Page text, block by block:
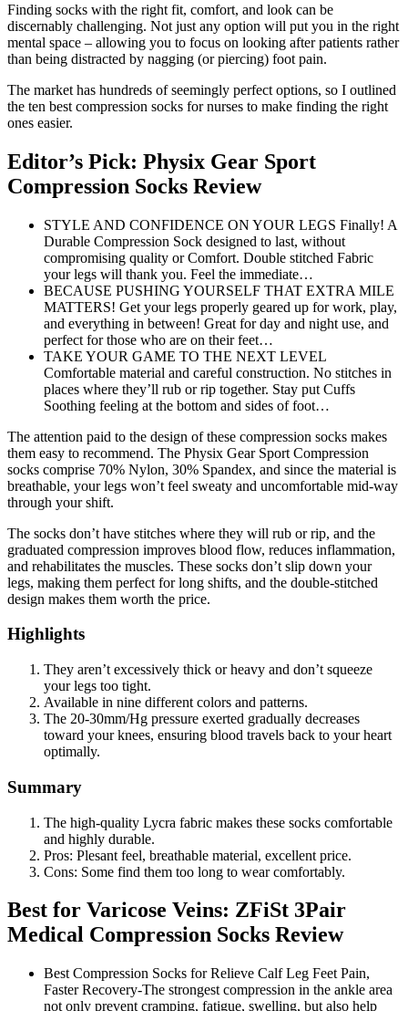
Finding socks with the right fit, comfort, and look can be
discernably challenging. Not just any option will put you in the right
mental space – allowing you to focus on looking after patients rather
than being distracted by nagging (or piercing) foot pain.
The market has hundreds of seemingly perfect options, so I outlined
the ten best compression socks for nurses to make finding the right
ones easier.
Editor’s Pick: Physix Gear Sport
Compression Socks Review
STYLE AND CONFIDENCE ON YOUR LEGS Finally! A
Durable Compression Sock designed to last, without
compromising quality or Comfort. Double stitched Fabric
your legs will thank you. Feel the immediate…
BECAUSE PUSHING YOURSELF THAT EXTRA MILE
MATTERS! Get your legs properly geared up for work, play,
and everything in between! Great for day and night use, and
perfect for those who are on their feet…
TAKE YOUR GAME TO THE NEXT LEVEL
Comfortable material and careful construction. No stitches in
places where they’ll rub or rip together. Stay put Cuffs
Soothing feeling at the bottom and sides of foot…
The attention paid to the design of these compression socks makes
them easy to recommend. The Physix Gear Sport Compression
socks comprise 70% Nylon, 30% Spandex, and since the material is
breathable, your legs won’t feel sweaty and uncomfortable mid-way
through your shift.
The socks don’t have stitches where they will rub or rip, and the
graduated compression improves blood flow, reduces inflammation,
and rehabilitates the muscles. These socks don’t slip down your
legs, making them perfect for long shifts, and the double-stitched
design makes them worth the price.
Highlights
They aren’t excessively thick or heavy and don’t squeeze
your legs too tight.
Available in nine different colors and patterns.
The 20-30mm/Hg pressure exerted gradually decreases
toward your knees, ensuring blood travels back to your heart
optimally.
Summary
The high-quality Lycra fabric makes these socks comfortable
and highly durable.
Pros: Plesant feel, breathable material, excellent price.
Cons: Some find them too long to wear comfortably.
Best for Varicose Veins: ZFiSt 3Pair
Medical Compression Socks Review
Best Compression Socks for Relieve Calf Leg Feet Pain,
Faster Recovery-The strongest compression in the ankle area
not only prevent cramping, fatigue, swelling, but also help